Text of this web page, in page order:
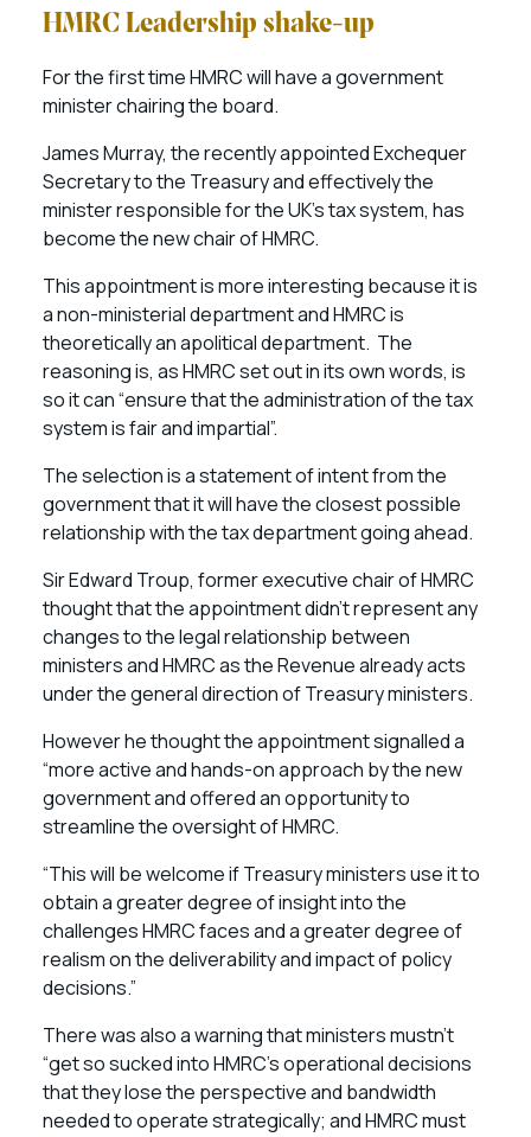
HMRC Leadership shake-up
For the first time HMRC will have a government
minister chairing the board.
James Murray, the recently appointed Exchequer
Secretary to the Treasury and effectively the
minister responsible for the UK’s tax system, has
become the new chair of HMRC.
This appointment is more interesting because it is
a non-ministerial department and HMRC is
theoretically an apolitical department. The
reasoning is, as HMRC set out in its own words, is
so it can “ensure that the administration of the tax
system is fair and impartial”.
The selection is a statement of intent from the
government that it will have the closest possible
relationship with the tax department going ahead.
Sir Edward Troup, former executive chair of HMRC
thought that the appointment didn’t represent any
changes to the legal relationship between
ministers and HMRC as the Revenue already acts
under the general direction of Treasury ministers.
However he thought the appointment signalled a
“more active and hands-on approach by the new
government and offered an opportunity to
streamline the oversight of HMRC.
“This will be welcome if Treasury ministers use it to
obtain a greater degree of insight into the
challenges HMRC faces and a greater degree of
realism on the deliverability and impact of policy
decisions.”
There was also a warning that ministers mustn’t
“get so sucked into HMRC’s operational decisions
that they lose the perspective and bandwidth
needed to operate strategically; and HMRC must